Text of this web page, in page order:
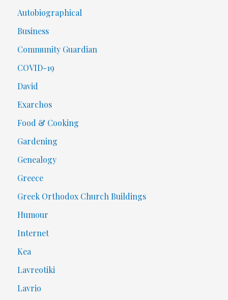
Autobiographical
Business
Community Guardian
COVID-19
David
Exarchos
Food & Cooking
Gardening
Genealogy
Greece
Greek Orthodox Church Buildings
Humour
Internet
Kea
Lavreotiki
Lavrio